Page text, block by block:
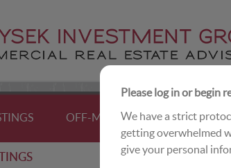
OFF-MARKET DEALS LIVE
Please log in or begin
We have a strict
getting overwhelmed
give your personal